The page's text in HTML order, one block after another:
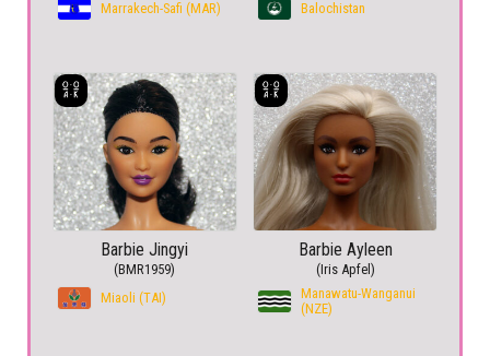
Marrakech-Safi (MAR)
Balochistan
Barbie Jingyi
(BMR1959)
Miaoli (TAI)
Barbie Ayleen
(Iris Apfel)
Manawatu-Wanganui
(NZE)